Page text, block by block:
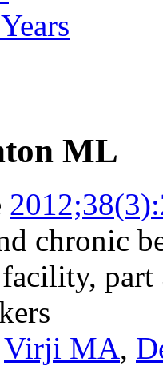
ML
chronic
part
Virji MA,